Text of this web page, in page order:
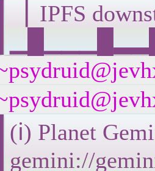
▕ IPFS
(ℹ) Planet
gemini://